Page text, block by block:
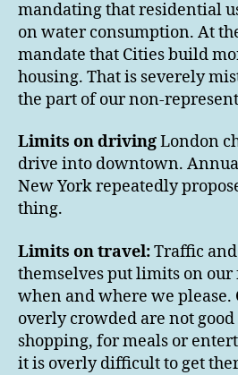
mandating that residential
on water consumption. At
mandate that Cities build
housing. That is severely
the part of our non-
Limits on drivingLondon
drive into downtown.
New York repeatedly
thing.
Limits on travel:Traffic
themselves put limits on
when and where we please.
overly crowded are not good
shopping, for meals or
it is overly difficult to get